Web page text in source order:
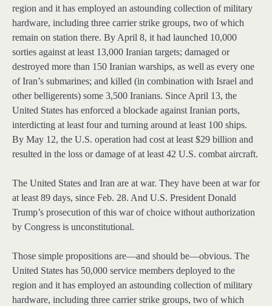
region and it has employed an astounding collection of military
hardware, including three carrier strike groups, two of which
remain on station there. By April 8, it had launched 10,000
sorties against at least 13,000 Iranian targets; damaged or
destroyed more than 150 Iranian warships, as well as every one
of Iran’s submarines; and killed (in combination with Israel and
other belligerents) some 3,500 Iranians. Since April 13, the
United States has enforced a blockade against Iranian ports,
interdicting at least four and turning around at least 100 ships.
By May 12, the U.S. operation had cost at least $29 billion and
resulted in the loss or damage of at least 42 U.S. combat aircraft.
The United States and Iran are at war. They have been at war for
at least 89 days, since Feb. 28. And U.S. President Donald
Trump’s prosecution of this war of choice without authorization
by Congress is unconstitutional.
Those simple propositions are—and should be—obvious. The
United States has 50,000 service members deployed to the
region and it has employed an astounding collection of military
hardware, including three carrier strike groups, two of which